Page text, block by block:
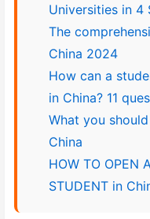
Universities in 4
The
China 2024
How can a
in China? 11
What you
China
HOW TO OPEN
STUDENT in